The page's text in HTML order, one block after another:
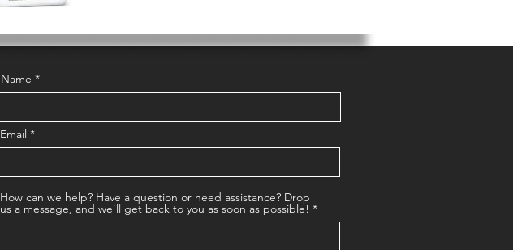
Name
Email
How can we help? Have a question or need assistance? Drop
us a message, and we’ll get back to you as soon as possible!